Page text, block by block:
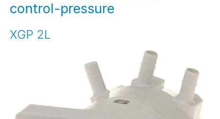
control-pressure
XGP 2L